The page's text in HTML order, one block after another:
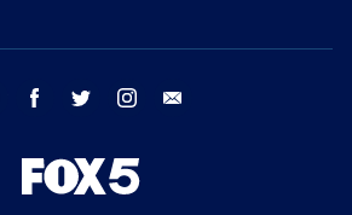
youtube facebook twitter instagram